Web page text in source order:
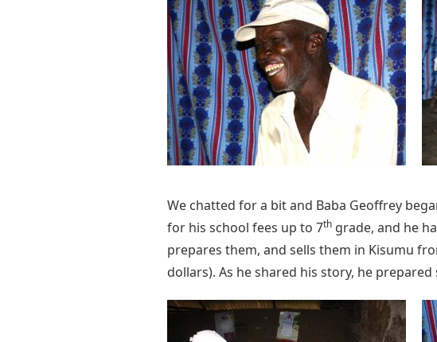
We chatted for a bit and Baba Geoffrey
for his school fees up to 7th grade, and he
prepares them, and sells them in Kisumu
dollars). As he shared his story, he